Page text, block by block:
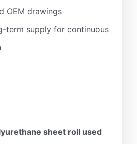
OEM drawings
term supply for continuous
sheet roll used